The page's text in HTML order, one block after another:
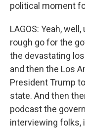
political moment
LAGOS: Yeah,
rough go for the
the devastating
and then the Los
President Trump
state. And then
podcast the
interviewing folks,